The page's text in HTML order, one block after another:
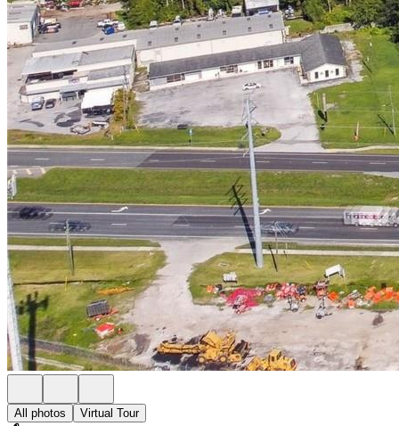
All photos Virtual Tour